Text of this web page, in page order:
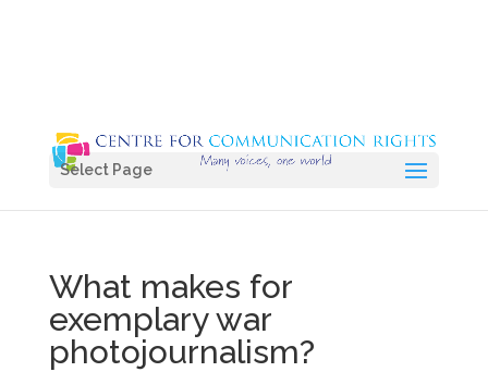
Select Page
What makes for
exemplary war
photojournalism?